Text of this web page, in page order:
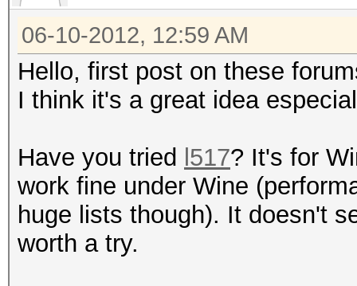
06-10-2012, 12:59 AM
Hello, first post on these
I think it's a great idea
Have you tried l517? It's for
work fine under Wine
huge lists though). It doesn't
worth a try.